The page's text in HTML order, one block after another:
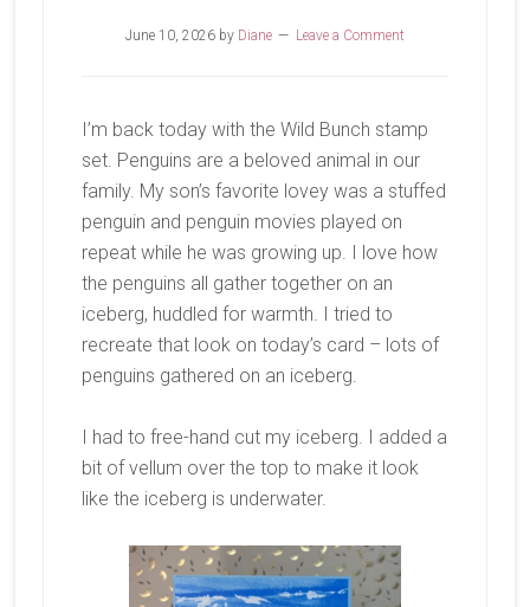
June 10, 2026by Diane Leave a Comment
I’m back today with the Wild Bunch stamp
set. Penguins are a beloved animal in our
family. My son’s favorite lovey was a stuffed
penguin and penguin movies played on
repeat while he was growing up. I love how
the penguins all gather together on an
iceberg, huddled for warmth. I tried to
recreate that look on today’s card – lots of
penguins gathered on an iceberg.
I had to free-hand cut my iceberg. I added a
bit of vellum over the top to make it look
like the iceberg is underwater.